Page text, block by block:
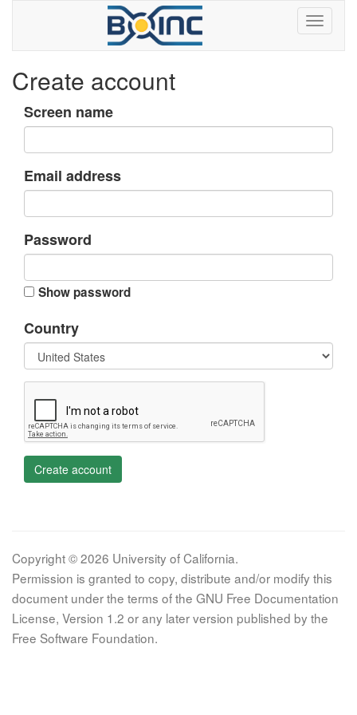
Create account
Screen name
Email address
Password
Show password
Country
Create account
Copyright © 2026 University of California.
Permission is granted to copy, distribute and/or modify this
document under the terms of the GNU Free Documentation
License, Version 1.2 or any later version published by the
Free Software Foundation.